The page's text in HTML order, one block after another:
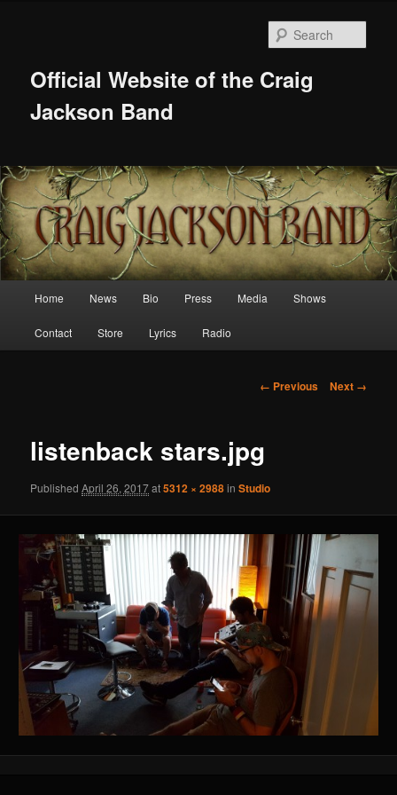
Official Website of the Craig
Jackson Band
Home News Bio Press Media Shows
Contact Store Lyrics Radio
Image
← Previous Next →
listenback stars.jpg
PublishedApril 26, 2017at5312 × 2988inStudio